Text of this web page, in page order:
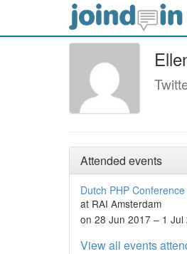
Attended events
Dutch PHP
at RAI Amsterdam
on 28 Jun 2017 – 1 Jul
View all events